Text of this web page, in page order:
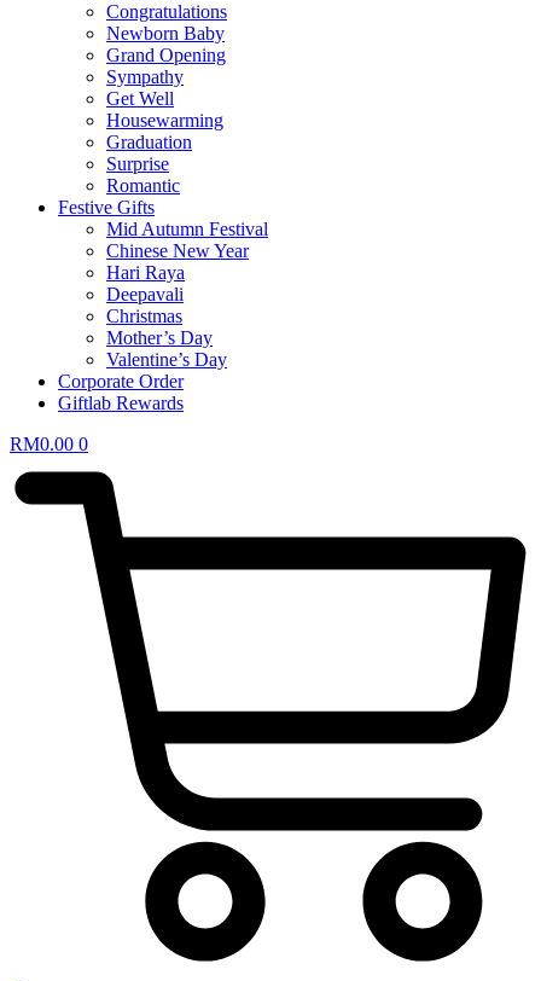
Congratulations
Newborn Baby
Grand Opening
Sympathy
Get Well
Housewarming
Graduation
Surprise
Romantic
Festive Gifts
Mid Autumn Festival
Chinese New Year
Hari Raya
Deepavali
Christmas
Mother’s Day
Valentine’s Day
Corporate Order
Giftlab Rewards
RM0.00 0